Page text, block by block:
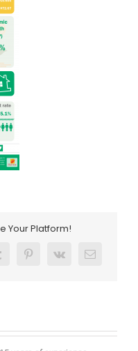
Your Platform!
Pinterest
Vk Email